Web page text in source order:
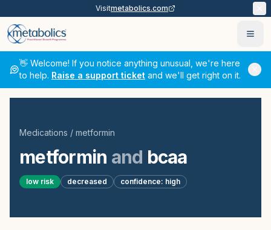
Visitmetabolics.com
👋 Welcome! If you notice anything unusual, we're here
to help. Raise a support ticket and we'll get right on it.
Medications / metformin
metformin and bcaa
low risk decreased confidence: high